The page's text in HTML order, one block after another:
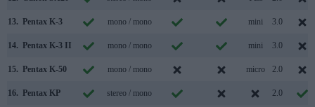
13. Pentax K-3 mono / mono mini 3.0
14. Pentax K-3 II mono / mono mini 3.0
15. Pentax K-50 mono / mono micro 2.0
16. Pentax KP stereo / mono 2.0